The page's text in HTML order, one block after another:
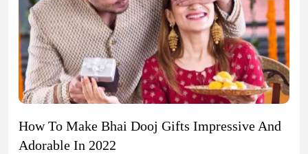
How To Make Bhai Dooj Gifts Impressive And
Adorable In 2022